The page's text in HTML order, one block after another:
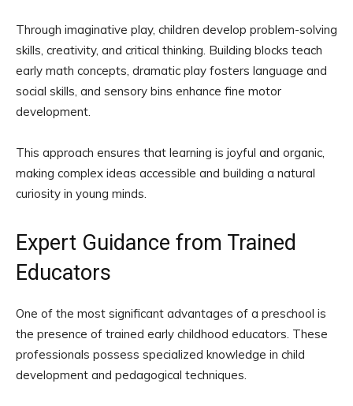
Through imaginative play, children develop problem-solving
skills, creativity, and critical thinking. Building blocks teach
early math concepts, dramatic play fosters language and
social skills, and sensory bins enhance fine motor
development.
This approach ensures that learning is joyful and organic,
making complex ideas accessible and building a natural
curiosity in young minds.
Expert Guidance from Trained
Educators
One of the most significant advantages of a preschool is
the presence of trained early childhood educators. These
professionals possess specialized knowledge in child
development and pedagogical techniques.